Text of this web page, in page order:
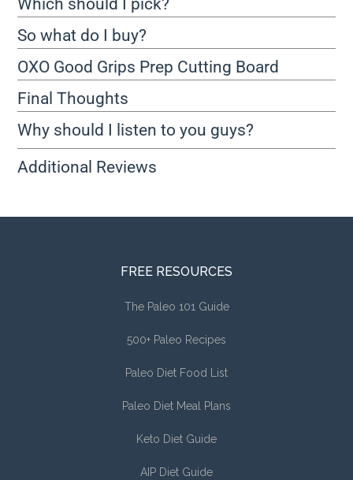
Which should I pick?
So what do I buy?
OXO Good Grips Prep Cutting Board
Final Thoughts
Why should I listen to you guys?
Additional Reviews
FREE RESOURCES
The Paleo 101 Guide
500+ Paleo Recipes
Paleo Diet Food List
Paleo Diet Meal Plans
Keto Diet Guide
AIP Diet Guide